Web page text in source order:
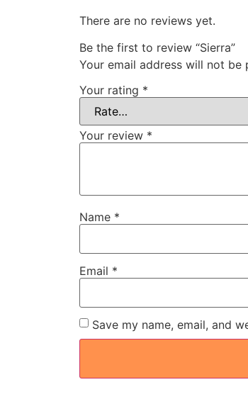
There are no reviews yet.
Be the first to review “Sierra”
Your email address will not be
Your rating *
Your review *
Name *
Email *
Save my name, email, and